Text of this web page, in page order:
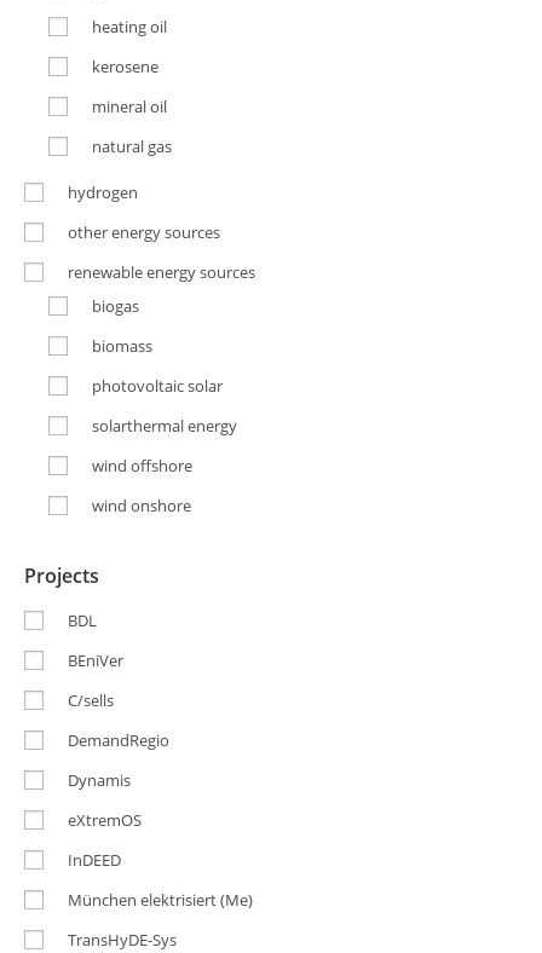
heating oil
kerosene
mineral oil
natural gas
hydrogen
other energy sources
renewable energy sources
biogas
biomass
photovoltaic solar
solarthermal energy
wind offshore
wind onshore
Projects
BDL
BEniVer
C/sells
DemandRegio
Dynamis
eXtremOS
InDEED
München elektrisiert (Me)
TransHyDE-Sys